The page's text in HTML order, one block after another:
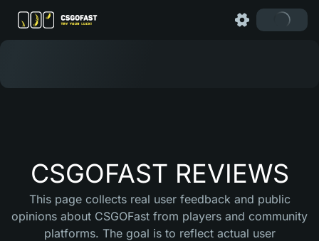
CSGOFAST REVIEWS
This page collects real user feedback and public
opinions about CSGOFast from players and community
platforms. The goal is to reflect actual user